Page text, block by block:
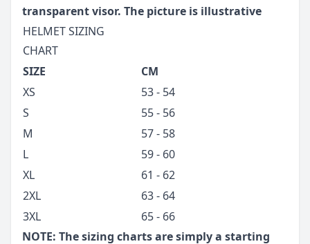
transparent visor. The picture is illustrative
HELMET SIZING
CHART
SIZE
CM
XS
53 - 54
S
55 - 56
M
57 - 58
L
59 - 60
XL
61 - 62
2XL
63 - 64
3XL
65 - 66
NOTE: The sizing charts are simply a starting